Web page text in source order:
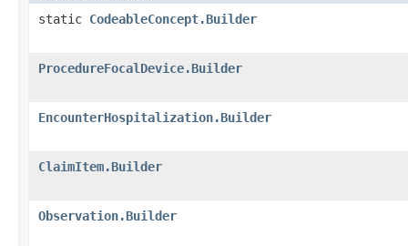
static CodeableConcept.Builder
ProcedureFocalDevice.Builder
EncounterHospitalization.Builder
ClaimItem.Builder
Observation.Builder